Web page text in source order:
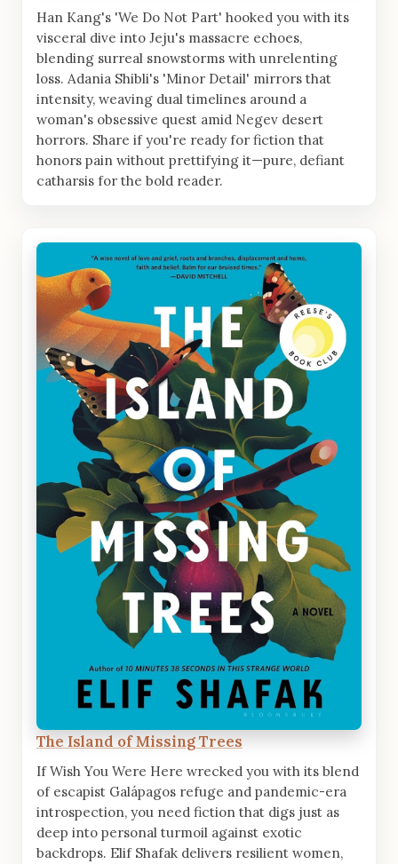
Han Kang's 'We Do Not Part' hooked you with its
visceral dive into Jeju's massacre echoes,
blending surreal snowstorms with unrelenting
loss. Adania Shibli's 'Minor Detail' mirrors that
intensity, weaving dual timelines around a
woman's obsessive quest amid Negev desert
horrors. Share if you're ready for fiction that
honors pain without prettifying it—pure, defiant
catharsis for the bold reader.
The Island of Missing Trees
If Wish You Were Here wrecked you with its blend
of escapist Galápagos refuge and pandemic-era
introspection, you need fiction that digs just as
deep into personal turmoil against exotic
backdrops. Elif Shafak delivers resilient women,